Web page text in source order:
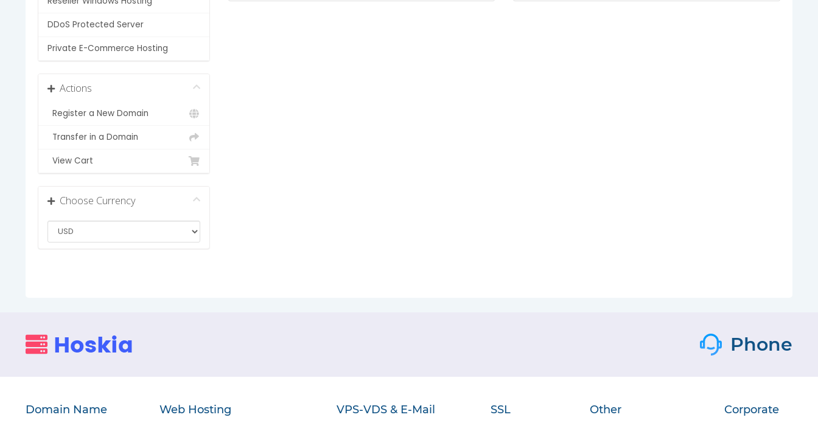
DDoS Protected Server
Private E-Commerce Hosting
Actions
Register a New Domain
Transfer in a Domain
View Cart
Choose Currency
Phone
Domain Name Web Hosting VPS-VDS & E-Mail SSL Other Corporate